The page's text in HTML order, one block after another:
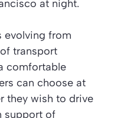
at night.
evolving from
transport
comfortable
can choose at
they wish to drive
support of